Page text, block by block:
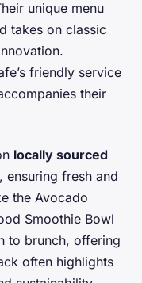
unique menu
takes on classic
friendly service
their
locally sourced
ensuring fresh and
the Avocado
Smoothie Bowl
to brunch, offering
often highlights